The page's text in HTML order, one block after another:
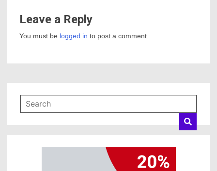
Leave a Reply
You must be logged in to post a comment.